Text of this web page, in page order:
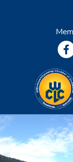
Community
Information
Economic
Development
Leadership
Lycoming
Relocation